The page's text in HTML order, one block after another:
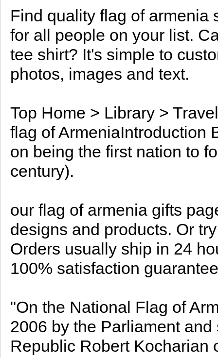
Find quality flag of armenia
for all people on your list.
tee shirt? It's simple to
photos, images and text.
Top Home > Library >
flag of ArmeniaIntroduction
on being the first nation to
century).
our flag of armenia gifts
designs and products. Or
Orders usually ship in 24
100% satisfaction
"On the National Flag of
2006 by the Parliament
Republic Robert Kocharian